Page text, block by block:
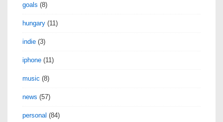
goals (8)
hungary (11)
indie (3)
iphone (11)
music (8)
news (57)
personal (84)